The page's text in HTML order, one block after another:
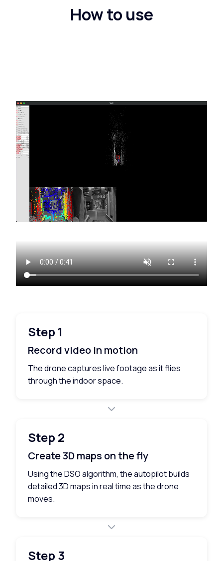
How to use
Step 1
Record video in motion
The drone captures live footage as it flies
through the indoor space.
Step 2
Create 3D maps on the fly
Using the DSO algorithm, the autopilot builds
detailed 3D maps in real time as the drone
moves.
Step 3